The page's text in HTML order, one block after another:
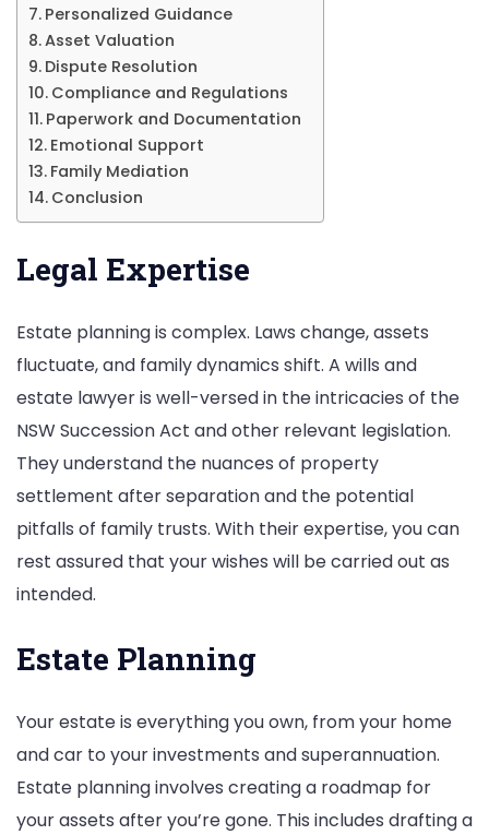
Personalized Guidance
Asset Valuation
Dispute Resolution
Compliance and Regulations
Paperwork and Documentation
Emotional Support
Family Mediation
Conclusion
Legal Expertise
Estate planning is complex. Laws change, assets
fluctuate, and family dynamics shift. A wills and
estate lawyer is well-versed in the intricacies of the
NSW Succession Act and other relevant legislation.
They understand the nuances of property
settlement after separation and the potential
pitfalls of family trusts. With their expertise, you can
rest assured that your wishes will be carried out as
intended.
Estate Planning
Your estate is everything you own, from your home
and car to your investments and superannuation.
Estate planning involves creating a roadmap for
your assets after you’re gone. This includes drafting a